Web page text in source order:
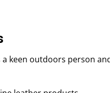
keen outdoors person